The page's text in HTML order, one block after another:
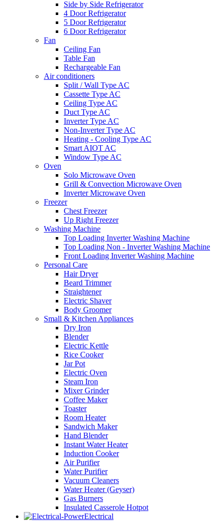
Side by Side Refrigerator
4 Door Refrigerator
5 Door Refrigerator
6 Door Refrigerator
Fan
Ceiling Fan
Table Fan
Rechargeable Fan
Air conditioners
Split / Wall Type AC
Cassette Type AC
Ceiling Type AC
Duct Type AC
Inverter Type AC
Non-Inverter Type AC
Heating - Cooling Type AC
Smart AIOT AC
Window Type AC
Oven
Solo Microwave Oven
Grill & Convection Microwave Oven
Inverter Microwave Oven
Freezer
Chest Freezer
Up Right Freezer
Washing Machine
Top Loading Inverter Washing Machine
Top Loading Non - Inverter Washing Machine
Front Loading Inverter Washing Machine
Personal Care
Hair Dryer
Beard Trimmer
Straightener
Electric Shaver
Body Groomer
Small & Kitchen Appliances
Dry Iron
Blender
Electric Kettle
Rice Cooker
Jar Pot
Electric Oven
Steam Iron
Mixer Grinder
Coffee Maker
Toaster
Room Heater
Sandwich Maker
Hand Blender
Instant Water Heater
Induction Cooker
Air Purifier
Water Purifier
Vacuum Cleaners
Water Heater (Geyser)
Gas Burners
Insulated Casserole Hotpot
Electrical